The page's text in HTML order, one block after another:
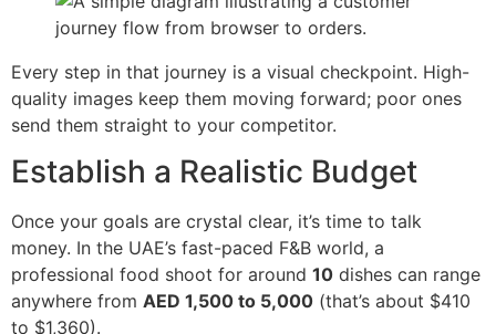
Every step in that journey is a visual checkpoint. High-
quality images keep them moving forward; poor ones
send them straight to your competitor.
Establish a Realistic Budget
Once your goals are crystal clear, it’s time to talk
money. In the UAE’s fast-paced F&B world, a
professional food shoot for around 10 dishes can range
anywhere from AED 1,500 to 5,000 (that’s about $410
to $1,360).